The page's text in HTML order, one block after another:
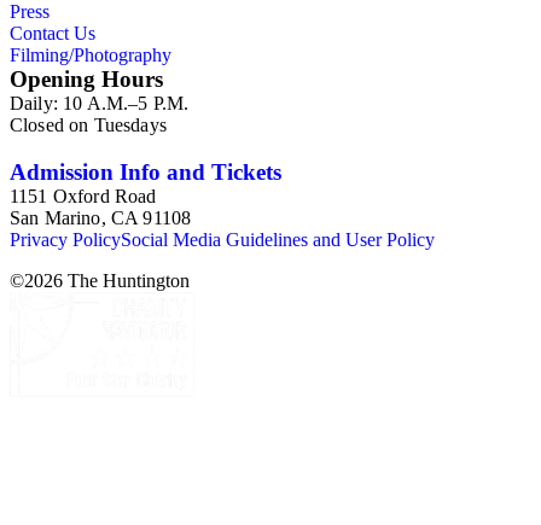
Press
Contact Us
Filming/Photography
Opening Hours
Daily: 10 A.M.–5 P.M.
Closed on Tuesdays
Admission Info and Tickets
1151 Oxford Road
San Marino, CA 91108
Privacy PolicySocial Media Guidelines and User Policy
©2026 The Huntington